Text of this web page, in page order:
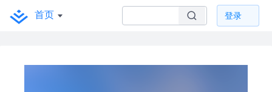
首页 登录